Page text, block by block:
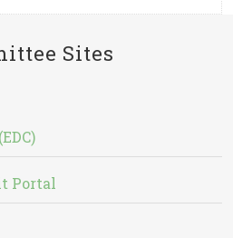
Sites
Portal